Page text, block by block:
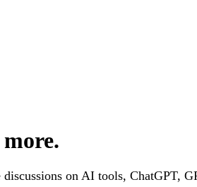
on AI tools, ChatGPT,